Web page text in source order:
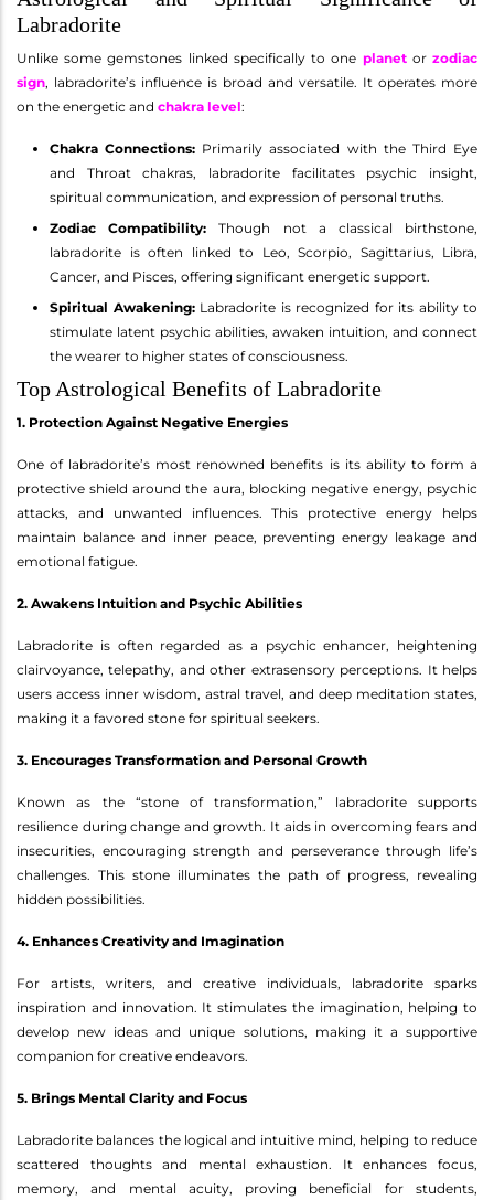
Labradorite
Unlike some gemstones linked specifically to one planetorzodiac
sign, labradorite’s influence is broad and versatile. It operates more
on the energetic and chakra level:
Chakra Connections: Primarily associated with the Third Eye
and Throat chakras, labradorite facilitates psychic insight,
spiritual communication, and expression of personal truths.
Zodiac Compatibility: Though not a classical birthstone,
labradorite is often linked to Leo, Scorpio, Sagittarius, Libra,
Cancer, and Pisces, offering significant energetic support.
Spiritual Awakening:Labradorite is recognized for its ability to
stimulate latent psychic abilities, awaken intuition, and connect
the wearer to higher states of consciousness.
Top Astrological Benefits of Labradorite
1. Protection Against Negative Energies
One of labradorite’s most renowned benefits is its ability to form a
protective shield around the aura, blocking negative energy, psychic
attacks, and unwanted influences. This protective energy helps
maintain balance and inner peace, preventing energy leakage and
emotional fatigue.
2. Awakens Intuition and Psychic Abilities
Labradorite is often regarded as a psychic enhancer, heightening
clairvoyance, telepathy, and other extrasensory perceptions. It helps
users access inner wisdom, astral travel, and deep meditation states,
making it a favored stone for spiritual seekers.
3. Encourages Transformation and Personal Growth
Known as the “stone of transformation,” labradorite supports
resilience during change and growth. It aids in overcoming fears and
insecurities, encouraging strength and perseverance through life’s
challenges. This stone illuminates the path of progress, revealing
hidden possibilities.
4. Enhances Creativity and Imagination
For artists, writers, and creative individuals, labradorite sparks
inspiration and innovation. It stimulates the imagination, helping to
develop new ideas and unique solutions, making it a supportive
companion for creative endeavors.
5. Brings Mental Clarity and Focus
Labradorite balances the logical and intuitive mind, helping to reduce
scattered thoughts and mental exhaustion. It enhances focus,
memory, and mental acuity, proving beneficial for students,